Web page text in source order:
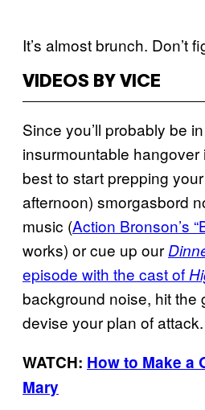
It’s almost brunch. Don’t
VIDEOS BY VICE
Since you’ll probably be
insurmountable hangover
best to start prepping
afternoon) smorgasbord
music (Action Bronson’s
works) or cue up our
episode with the cast of
background noise, hit the
devise your plan of attack.
WATCH: How to Make a
Mary